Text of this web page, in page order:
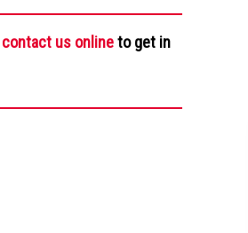
contact us onlineto get in